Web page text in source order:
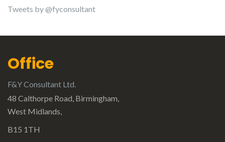
Tweets by @fyconsultant
Office
F&Y Consultant Ltd.
48 Calthorpe Road, Birmingham,
West Midlands,
B15 1TH